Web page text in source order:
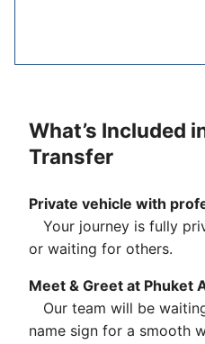
What’s Included
Transfer
Private vehicle with
Your journey is fully
or waiting for others.
Meet & Greet at Phuket
Our team will be
name sign for a smooth